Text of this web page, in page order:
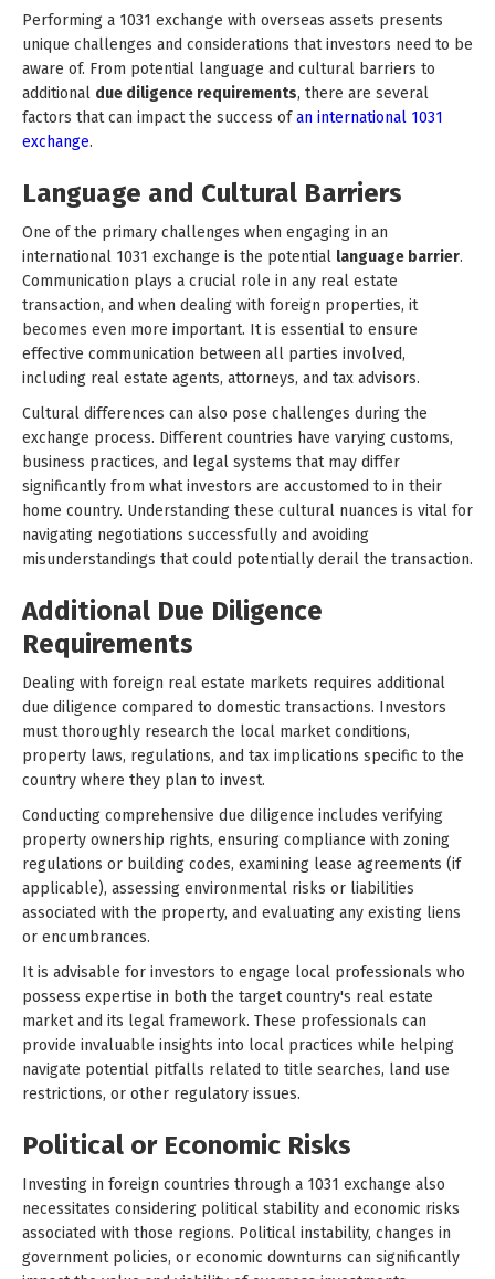
Performing a 1031 exchange with overseas assets presents
unique challenges and considerations that investors need to be
aware of. From potential language and cultural barriers to
additional due diligence requirements, there are several
factors that can impact the success ofan international 1031
exchange.
Language and Cultural Barriers
One of the primary challenges when engaging in an
international 1031 exchange is the potential language barrier.
Communication plays a crucial role in any real estate
transaction, and when dealing with foreign properties, it
becomes even more important. It is essential to ensure
effective communication between all parties involved,
including real estate agents, attorneys, and tax advisors.
Cultural differences can also pose challenges during the
exchange process. Different countries have varying customs,
business practices, and legal systems that may differ
significantly from what investors are accustomed to in their
home country. Understanding these cultural nuances is vital for
navigating negotiations successfully and avoiding
misunderstandings that could potentially derail the transaction.
Additional Due Diligence
Requirements
Dealing with foreign real estate markets requires additional
due diligence compared to domestic transactions. Investors
must thoroughly research the local market conditions,
property laws, regulations, and tax implications specific to the
country where they plan to invest.
Conducting comprehensive due diligence includes verifying
property ownership rights, ensuring compliance with zoning
regulations or building codes, examining lease agreements (if
applicable), assessing environmental risks or liabilities
associated with the property, and evaluating any existing liens
or encumbrances.
It is advisable for investors to engage local professionals who
possess expertise in both the target country's real estate
market and its legal framework. These professionals can
provide invaluable insights into local practices while helping
navigate potential pitfalls related to title searches, land use
restrictions, or other regulatory issues.
Political or Economic Risks
Investing in foreign countries through a 1031 exchange also
necessitates considering political stability and economic risks
associated with those regions. Political instability, changes in
government policies, or economic downturns can significantly